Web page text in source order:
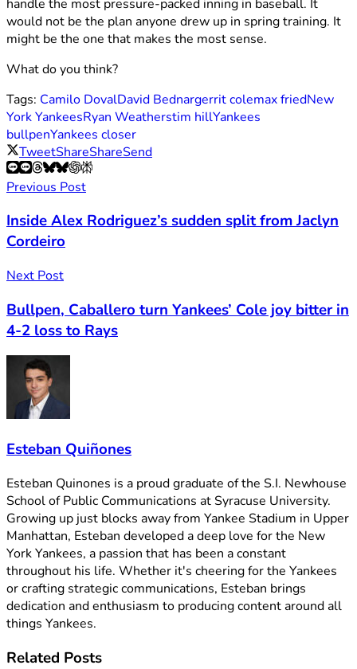
handle the most pressure-packed inning in baseball. It
would not be the plan anyone drew up in spring training. It
might be the one that makes the most sense.
What do you think?
Tags: Camilo DovalDavid Bednargerrit colemax friedNew
York YankeesRyan Weatherstim hillYankees
bullpenYankees closer
TweetShareShareSend
Previous Post
Inside Alex Rodriguez’s sudden split from Jaclyn
Cordeiro
Next Post
Bullpen, Caballero turn Yankees’ Cole joy bitter in
4-2 loss to Rays
Esteban Quiñones
Esteban Quinones is a proud graduate of the S.I. Newhouse
School of Public Communications at Syracuse University.
Growing up just blocks away from Yankee Stadium in Upper
Manhattan, Esteban developed a deep love for the New
York Yankees, a passion that has been a constant
throughout his life. Whether it's cheering for the Yankees
or crafting strategic communications, Esteban brings
dedication and enthusiasm to producing content around all
things Yankees.
Related Posts